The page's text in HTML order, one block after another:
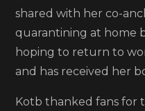
Hoda
Kotb
tests
positive
for
shared with her co-
quarantining at home
hoping to return to
and has received her
Kotb thanked fans for